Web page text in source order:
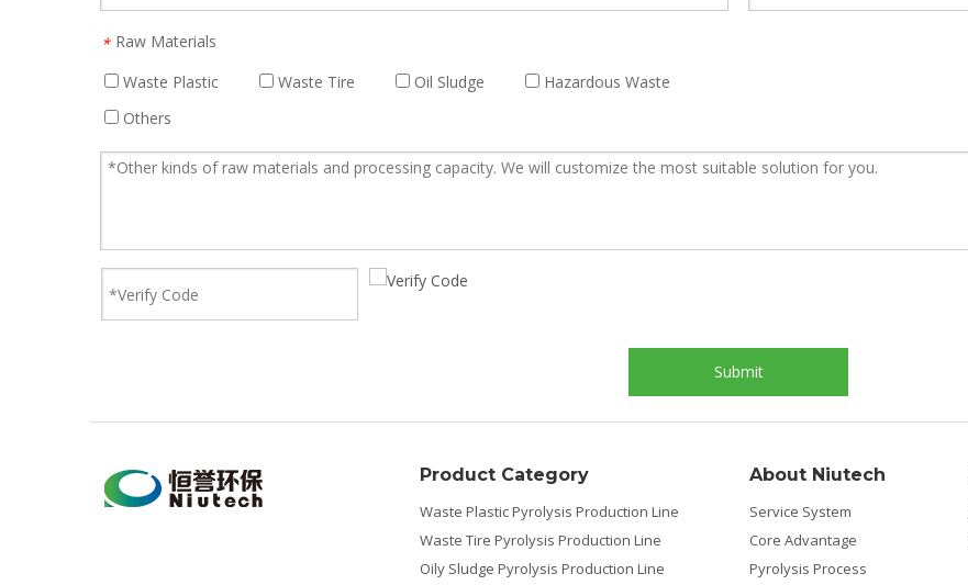
* Raw Materials
Waste Plastic
Waste Tire Oil Sludge
Hazardous Waste
Others
Submit
Product Category
Waste Plastic Pyrolysis Production Line
Waste Tire Pyrolysis Production Line
Oily Sludge Pyrolysis Production Line
About Niutech
Service System
Core Advantage
Pyrolysis Process